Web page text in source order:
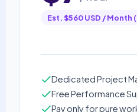
Est. $560 USD / Month
Dedicated Project
Free Performance
Pay only for pure